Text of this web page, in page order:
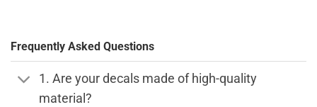
Frequently Asked Questions
1. Are your decals made of high-quality
material?